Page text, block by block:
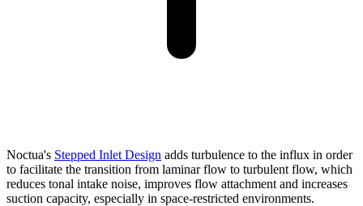
Noctua's Stepped Inlet Design adds turbulence to the influx in order
to facilitate the transition from laminar flow to turbulent flow, which
reduces tonal intake noise, improves flow attachment and increases
suction capacity, especially in space-restricted environments.